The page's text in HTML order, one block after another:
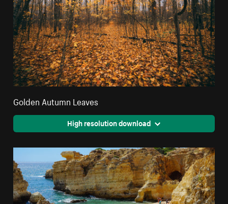
Golden Autumn Leaves
High resolution download